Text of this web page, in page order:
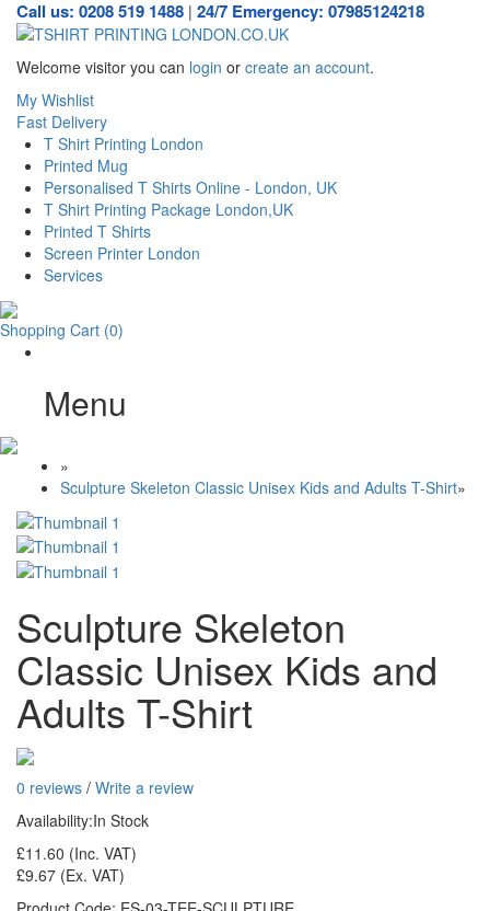
Call us: 0208 519 1488 | 24/7 Emergency: 07985124218
Welcome visitor you can login or create an account.
My Wishlist
Fast Delivery
T Shirt Printing London
Printed Mug
Personalised T Shirts Online - London, UK
T Shirt Printing Package London,UK
Printed T Shirts
Screen Printer London
Services
Shopping Cart (0)
Menu
»
Sculpture Skeleton Classic Unisex Kids and Adults T-Shirt»
Sculpture Skeleton
Classic Unisex Kids and
Adults T-Shirt
0 reviews / Write a review
Availability:In Stock
£11.60 (Inc. VAT)
£9.67 (Ex. VAT)